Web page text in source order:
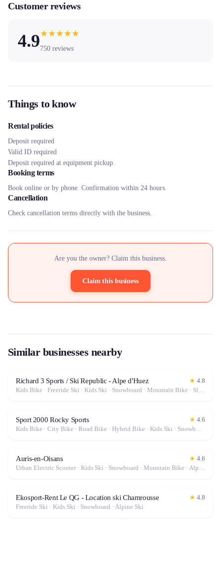
Customer reviews
4.9★★★★★
750 reviews
Things to know
Rental policies
Deposit required
Valid ID required
Deposit required at equipment pickup.
Booking terms
Book online or by phone. Confirmation within 24 hours.
Cancellation
Check cancellation terms directly with the business.
Are you the owner? Claim this business.
Claim this business
Similar businesses nearby
Richard 3 Sports / Ski Republic - Alpe d'Huez ★ 4.8
Kids Bike · Freeride Ski · Kids Ski · Snowboard · Mountain Bike · Sled · Alpine Ski · Electric Bike (E-Bike)
Sport 2000 Rocky Sports ★ 4.6
Kids Bike · City Bike · Road Bike · Hybrid Bike · Kids Ski · Snowboard · Mountain Bike · Alpine Ski · Gravel Bike · Electric Bike (E-Bike)
Auris-en-Oisans ★ 4.6
Urban Electric Scooter · Kids Ski · Snowboard · Mountain Bike · Alpine Ski · Off-Road Scooter · Electric Bike (E-Bike)
Ekosport-Rent Le QG - Location ski Chamrousse ★ 4.8
Freeride Ski · Kids Ski · Snowboard · Alpine Ski